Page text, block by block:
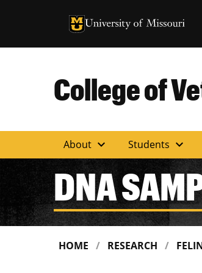
University of Missouri
University of Missouri
College of
About expand_more Students expand_more
DNA
HOME RESEARCH